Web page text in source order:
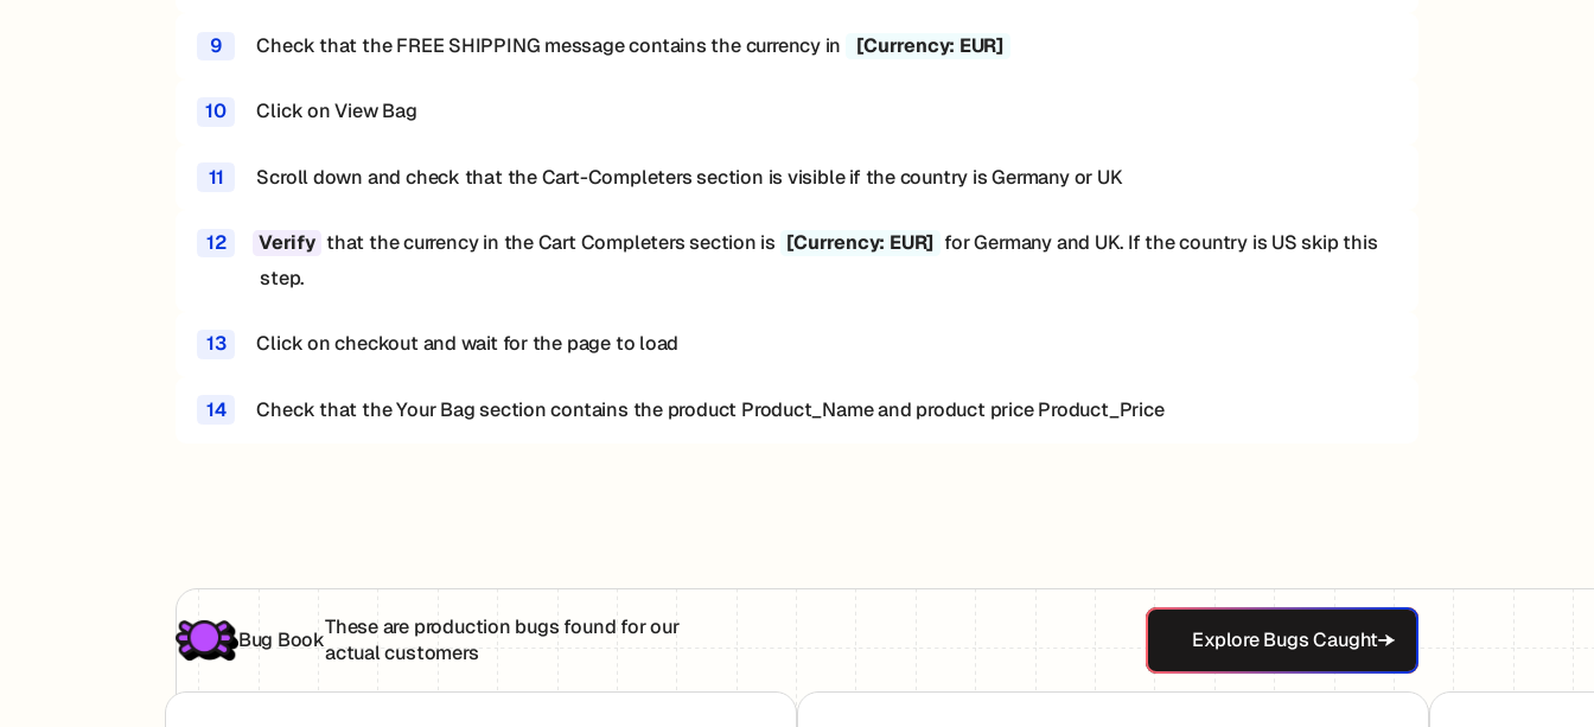
9 Check that the FREE SHIPPING message contains the currency in [Currency: EUR]
10 Click on View Bag
11 Scroll down and check that the Cart-Completers section is visible if the country is Germany or UK
12 Verify that the currency in the Cart Completers section is [Currency: EUR] for Germany and UK. If the country is US skip this
step.
13 Click on checkout and wait for the page to load
14 Check that the Your Bag section contains the product Product_Name and product price Product_Price
Bug Book
These are production bugs found for our
actual customers
Explore Bugs Caught
Explore Bugs Caught